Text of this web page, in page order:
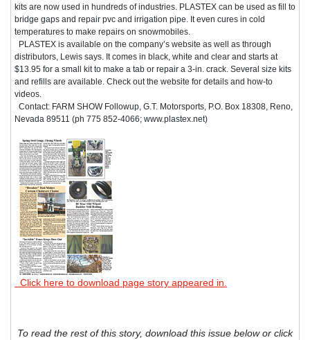
kits are now used in hundreds of industries. PLASTEX can be used as fill to
bridge gaps and repair pvc and irrigation pipe. It even cures in cold
temperatures to make repairs on snowmobiles.
PLASTEX is available on the company’s website as well as through
distributors, Lewis says. It comes in black, white and clear and starts at
$13.95 for a small kit to make a tab or repair a 3-in. crack. Several size kits
and refills are available. Check out the website for details and how-to
videos.
Contact: FARM SHOW Followup, G.T. Motorsports, P.O. Box 18308, Reno,
Nevada 89511 (ph 775 852-4066; www.plastex.net)
Click here to download page story appeared in.
To read the rest of this story, download this issue below or click